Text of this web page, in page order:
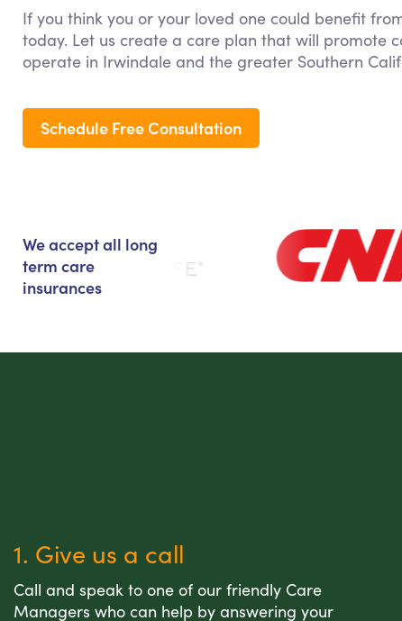
If you think you or your loved one could benefit
today. Let us create a care plan that will promote
operate in Irwindale and the greater Southern
Schedule Free Consultation
We accept all long
term care
insurances
1. Give us a call
Call and speak to one of our friendly Care
Managers who can help by answering your